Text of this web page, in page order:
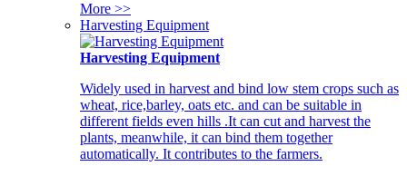
More >>
Harvesting Equipment
Harvesting Equipment
Widely used in harvest and bind low stem crops such as
wheat, rice,barley, oats etc. and can be suitable in
different fields even hills .It can cut and harvest the
plants, meanwhile, it can bind them together
automatically. It contributes to the farmers.